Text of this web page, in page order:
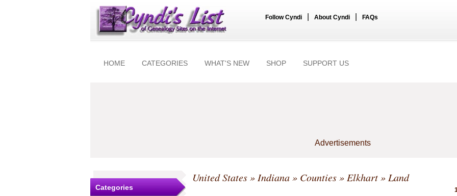
Follow Cyndi About Cyndi FAQs
HOME CATEGORIES WHAT'S NEW SHOP SUPPORT US
Advertisements
Categories
United States» Indiana» Counties» Elkhart» Land